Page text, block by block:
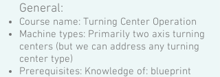
General:
Course name: Turning Center Operation
Machine types: Primarily two axis turning
centers (but we can address any turning
center type)
Prerequisites: Knowledge of: blueprint